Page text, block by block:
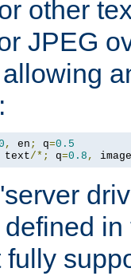
other
JPEG
, en ; q=0.5
text/*; q=0.8 , image
fully